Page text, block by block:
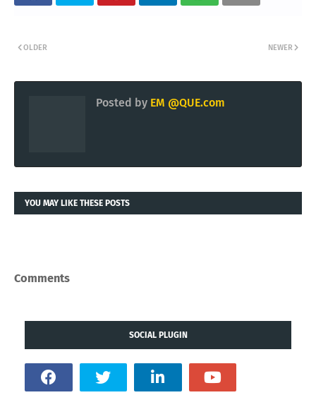
NEWER
OLDER
Posted by EM @QUE.com
YOU MAY LIKE THESE POSTS
Comments
SOCIAL PLUGIN